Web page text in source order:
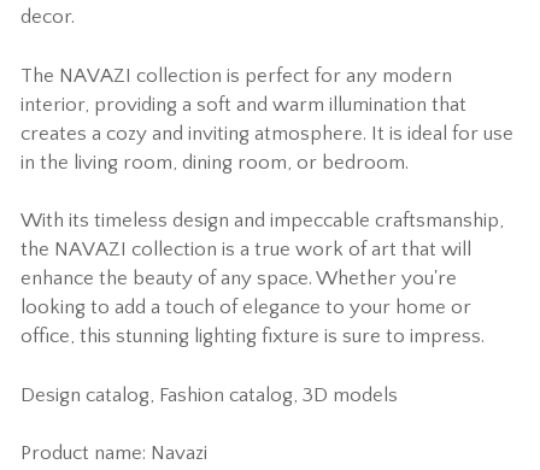
decor.
The NAVAZI collection is perfect for any modern
interior, providing a soft and warm illumination that
creates a cozy and inviting atmosphere. It is ideal for use
in the living room, dining room, or bedroom.
With its timeless design and impeccable craftsmanship,
the NAVAZI collection is a true work of art that will
enhance the beauty of any space. Whether you're
looking to add a touch of elegance to your home or
office, this stunning lighting fixture is sure to impress.
Design catalog, Fashion catalog, 3D models
Product name: Navazi